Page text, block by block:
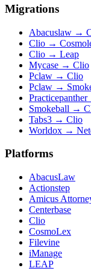
Migrations
Abacuslaw →
Clio →
Clio → Leap
Mycase → Clio
Pclaw → Clio
Pclaw →
Practicepanther
Smokeball →
Tabs3 → Clio
Worldox →
Platforms
AbacusLaw
Actionstep
Amicus
Centerbase
Clio
CosmoLex
Filevine
iManage
LEAP